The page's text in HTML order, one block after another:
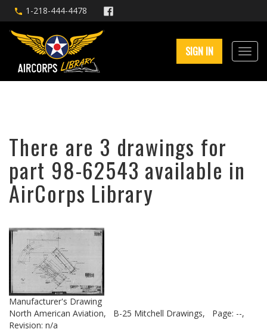
1-218-444-4478
SIGN IN
There are 3 drawings for
part 98-62543 available in
AirCorps Library
Manufacturer's Drawing
North American Aviation,
B-25 Mitchell Drawings,
Page: --,
Revision: n/a